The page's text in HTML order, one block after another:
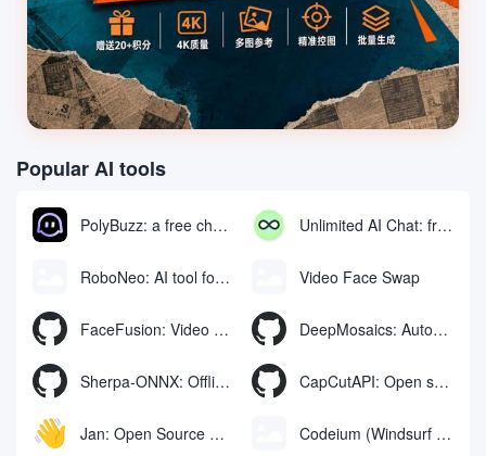
Popular AI tools
PolyBuzz: a free chat and role-playing platform for interacting with AI characters Unlimited AI Chat: free unlimited AI chat tool
RoboNeo: AI tool for generating and editing videos and images via chat Video Face Swap
FaceFusion: Video Face Swap Enhancement Tool | Voice Synchronized Video Mouth Moves DeepMosaics: Automatically removing mosaics from, or adding mosaics to, images and videos
Sherpa-ONNX: Offline Speech Recognition and Synthesis with ONNXRuntime CapCutAPI: Open source tool for automated control of CapCut video clips
Jan: Open Source Offline AI Assistant, ChatGPT Replacement, Run Local AI Models or Connect to Cloud AI Codeium (Windsurf Editor): free AI code-completion and chat tool, Windsurf writes complete project code in a conversational manner